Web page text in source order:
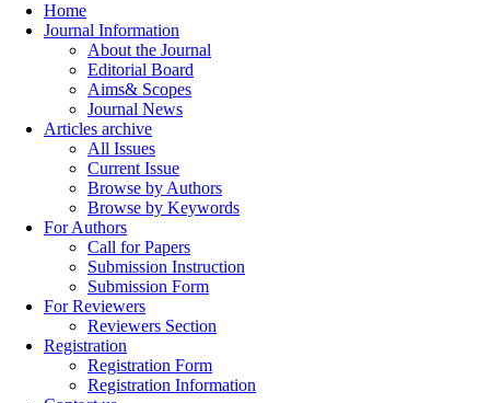
Home
Journal Information
About the Journal
Editorial Board
Aims& Scopes
Journal News
Articles archive
All Issues
Current Issue
Browse by Authors
Browse by Keywords
For Authors
Call for Papers
Submission Instruction
Submission Form
For Reviewers
Reviewers Section
Registration
Registration Form
Registration Information